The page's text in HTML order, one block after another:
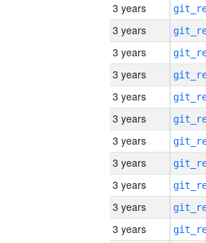
3 years
3 years
3 years
3 years
3 years
3 years
3 years
3 years
3 years
3 years
3 years